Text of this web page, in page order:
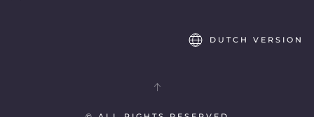
DUTCH VERSION